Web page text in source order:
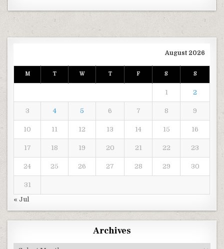
August 2026
M T W T F S S
1 2
3 4 5 6 7 8 9
10 11 12 13 14 15 16
17 18 19 20 21 22 23
24 25 26 27 28 29 30
31
« Jul
Archives
Archives